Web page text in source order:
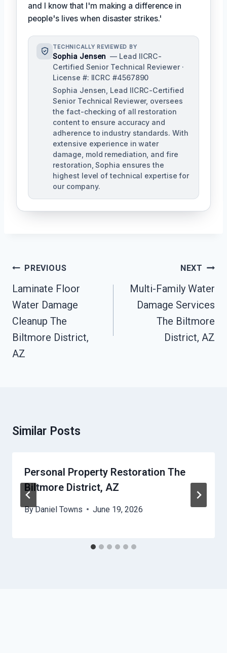
and I know that I'm making a difference in
people's lives when disaster strikes.'
TECHNICALLY REVIEWED BY
Sophia Jensen — Lead IICRC-
Certified Senior Technical Reviewer ·
License #: IICRC #4567890
Sophia Jensen, Lead IICRC-Certified
Senior Technical Reviewer, oversees
the fact-checking of all restoration
content to ensure accuracy and
adherence to industry standards. With
extensive experience in water
damage, mold remediation, and fire
restoration, Sophia ensures the
highest level of technical expertise for
our company.
Post
Navigation
PREVIOUS
Laminate Floor
Water Damage
Cleanup The
Biltmore District,
AZ
NEXT
Multi-Family Water
Damage Services
The Biltmore
District, AZ
Similar Posts
Personal Property Restoration The
Biltmore District, AZ
ByDaniel Towns June 19, 2026